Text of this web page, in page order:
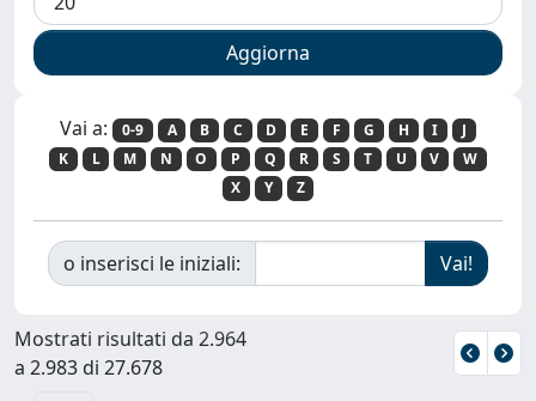
Vai a: 0-9 A B C D E F G H I
J
K
L M N O P Q R S T U V
W
X
Y Z
o inserisci le iniziali:
Mostrati risultati da 2.964
a 2.983 di 27.678